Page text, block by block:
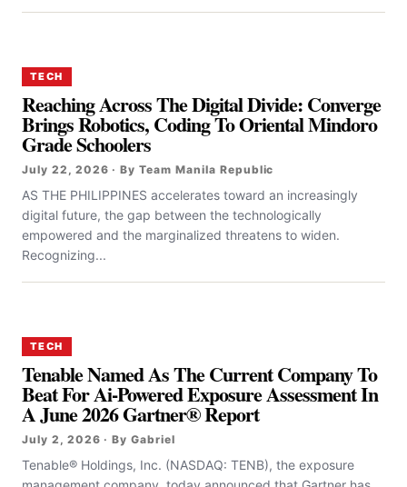
TECH
Reaching Across The Digital Divide: Converge
Brings Robotics, Coding To Oriental Mindoro
Grade Schoolers
July 22, 2026 · By Team Manila Republic
AS THE PHILIPPINES accelerates toward an increasingly
digital future, the gap between the technologically
empowered and the marginalized threatens to widen.
Recognizing...
TECH
Tenable Named As The Current Company To
Beat For Ai-Powered Exposure Assessment In
A June 2026 Gartner® Report
July 2, 2026 · By Gabriel
Tenable® Holdings, Inc. (NASDAQ: TENB), the exposure